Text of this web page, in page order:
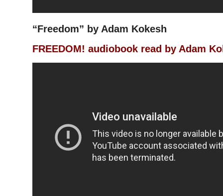
“Freedom” by Adam Kokesh
FREEDOM! audiobook read by Adam